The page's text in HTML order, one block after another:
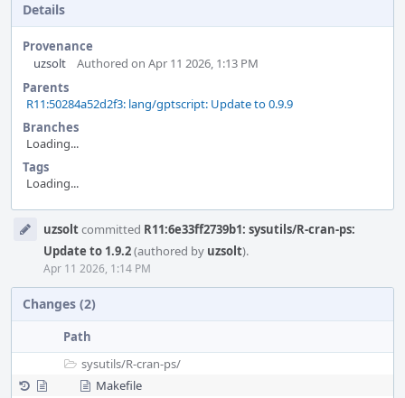
Details
Provenance
uzsolt
Authored on Apr 11 2026, 1:13 PM
Parents
R11:50284a52d2f3: lang/gptscript: Update to 0.9.9
Branches
Loading...
Tags
Loading...
Timelineuzsoltcommitted R11:6e33ff2739b1: sysutils/R-cran-ps:
Update to 1.9.2(authored by uzsolt).
Apr 11 2026, 1:14 PM
Changes (2)
Path
sysutils/R-cran-ps/
Makefile